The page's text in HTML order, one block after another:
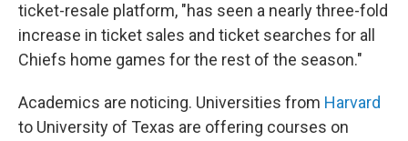
ticket-resale platform, "has seen a nearly three-fold
increase in ticket sales and ticket searches for all
Chiefs home games for the rest of the season."
Academics are noticing. Universities from Harvard
to University of Texas are offering courses on